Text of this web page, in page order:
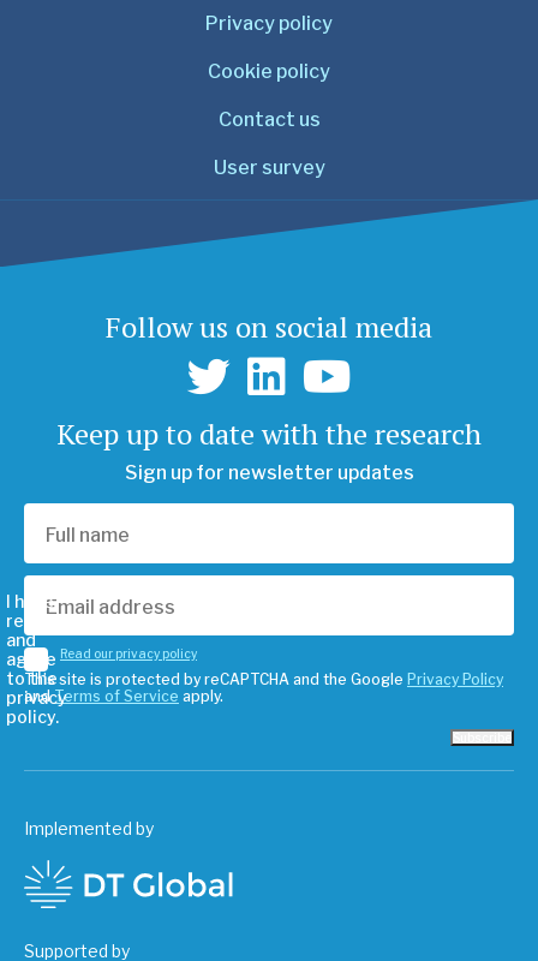
Privacy policy
Cookie policy
Contact us
User survey
Follow us on social media
Keep up to date with the research
Sign up for newsletter updates
I have
read
and
agree
to the
privacy
policy.
Read our privacy policy
This site is protected by reCAPTCHA and the Google Privacy Policy
andTerms of Service apply.
Implemented by
Supported by